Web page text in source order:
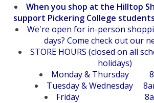
When you shop at the Hilltop
support Pickering College
We're open for in-person
days? Come check out our
STORE HOURS (closed on all
holidays)
Monday & Thursday
Tuesday & Wednesday
Friday 8am -